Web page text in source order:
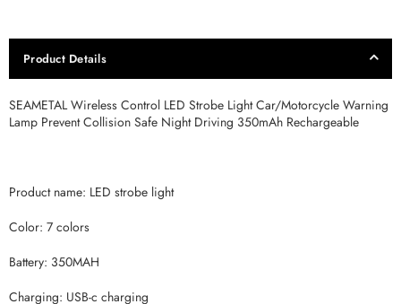
Product Details
SEAMETAL Wireless Control LED Strobe Light Car/Motorcycle Warning
Lamp Prevent Collision Safe Night Driving 350mAh Rechargeable
Product name: LED strobe light
Color: 7 colors
Battery: 350MAH
Charging: USB-c charging